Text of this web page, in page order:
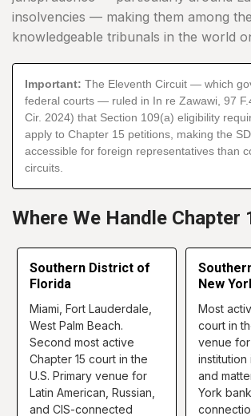
insolvencies — making them among
knowledgeable tribunals in the world
Important: The Eleventh Circuit — which
federal courts — ruled in In re Zawawi, 97
Cir. 2024) that Section 109(a) eligibility
apply to Chapter 15 petitions, making the
accessible for foreign representatives than
circuits.
Where We Handle Chapter
Southern District of
Florida
Miami, Fort Lauderdale,
West Palm Beach.
Second most active
Chapter 15 court in the
U.S. Primary venue for
Latin American, Russian,
and CIS-connected
New
Most
court in
venue
and
York